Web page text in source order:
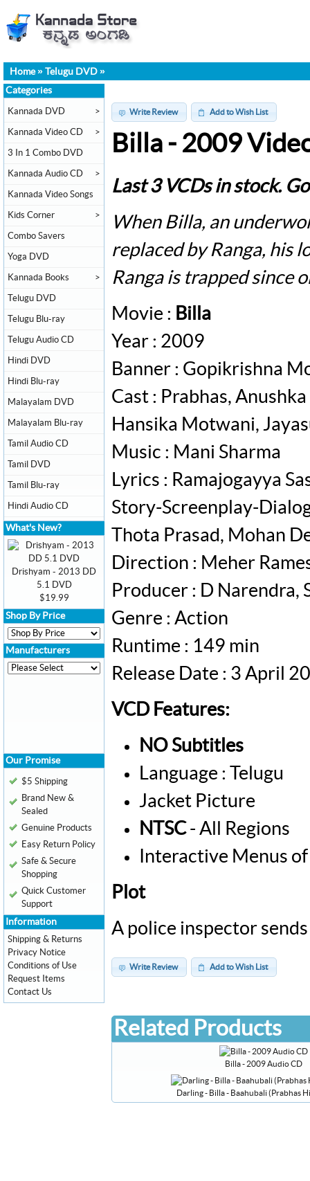
Home» Telugu DVD »
Write Review Add to Wish List
Billa - 2009
Last 3 VCDs in stock.
When Billa, an
replaced by Ranga, his
Ranga is trapped since
Movie : Billa
Year : 2009
Banner : Gopikrishna
Cast : Prabhas,
Hansika Motwani,
Music : Mani Sharma
Lyrics : Ramajogayya
Story-Screenplay-
Thota Prasad, Mohan
Direction : Meher
Producer : D Narendra,
Genre : Action
Runtime : 149 min
Release Date : 3 April
VCD Features:
NO Subtitles
Language : Telugu
Jacket Picture
NTSC- All Regions
Interactive Menus
Plot
A police inspector
Write Review Add to Wish List
Related Products
Billa - 2009 Audio CD
Darling - Billa - Baahubali (Prabhas
Categories
Kannada DVD >
Kannada Video CD >
3 In 1 Combo DVD
Kannada Audio CD >
Kannada Video Songs
Kids Corner >
Combo Savers
Yoga DVD
Kannada Books >
Telugu DVD
Telugu Blu-ray
Telugu Audio CD
Hindi DVD
Hindi Blu-ray
Malayalam DVD
Malayalam Blu-ray
Tamil Audio CD
Tamil DVD
Tamil Blu-ray
Hindi Audio CD
What's New?
Drishyam - 2013 DD
5.1 DVD
$19.99
Shop By Price
Manufacturers
Our Promise
$5 Shipping
Brand New &
Sealed
Genuine Products
Easy Return Policy
Safe & Secure
Shopping
Quick Customer
Support
Information
Shipping & Returns
Privacy Notice
Conditions of Use
Request Items
Contact Us